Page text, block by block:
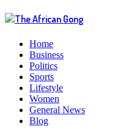
Home
Business
Politics
Sports
Lifestyle
Women
General News
Blog